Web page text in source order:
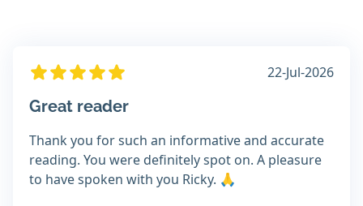
22-Jul-2026
Great reader
Thank you for such an informative and accurate
reading. You were definitely spot on. A pleasure
to have spoken with you Ricky. 🙏